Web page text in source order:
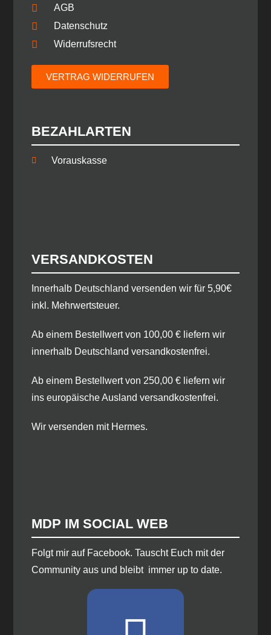
AGB
Datenschutz
Widerrufsrecht
VERTRAG WIDERRUFEN
BEZAHLARTEN
Vorauskasse
VERSANDKOSTEN
​Innerhalb Deutschland versenden wir für 5,90€
inkl. Mehrwertsteuer.
Ab einem Bestellwert von 100,00 € liefern wir
innerhalb Deutschland versandkostenfrei.
Ab einem Bestellwert von 250,00 € liefern wir
ins europäische Ausland versandkostenfrei.
Wir versenden mit Hermes.
MDP IM SOCIAL WEB
​Folgt mir auf Facebook. Tauscht Euch mit der
Community aus und bleibt immer up to date.